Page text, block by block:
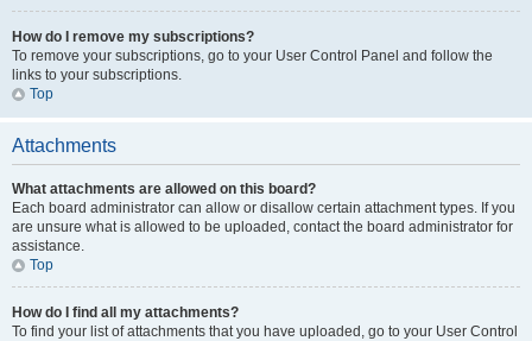
How do I remove my subscriptions?
To remove your subscriptions, go to your User Control Panel and follow the
links to your subscriptions.
Top
Attachments
What attachments are allowed on this board?
Each board administrator can allow or disallow certain attachment types. If you
are unsure what is allowed to be uploaded, contact the board administrator for
assistance.
Top
How do I find all my attachments?
To find your list of attachments that you have uploaded, go to your User Control